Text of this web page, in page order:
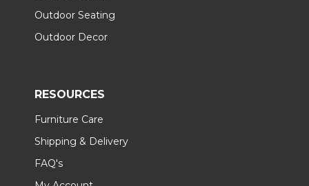
Outdoor Seating
Outdoor Decor
RESOURCES
Furniture Care
Shipping & Delivery
FAQ's